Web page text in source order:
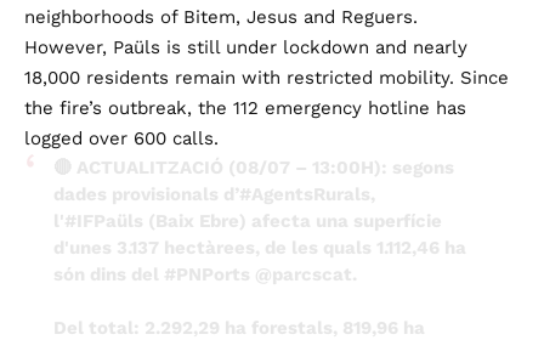
neighborhoods of Bitem, Jesus and Reguers.
However, Paüls is still under lockdown and nearly
18,000 residents remain with restricted mobility. Since
the fire’s outbreak, the 112 emergency hotline has
logged over 600 calls.
🔴 ACTUALITZACIÓ (08/07 – 13:00H): segons
dades provisionals d’#AgentsRurals,
l'#IFPaüls (Baix Ebre) afecta una superfície
d'unes 3.137 hectàrees, de les quals 1.112,46 ha
són dins del #PNPorts @parcscat.
Del total: 2.292,29 ha forestals, 819,96 ha